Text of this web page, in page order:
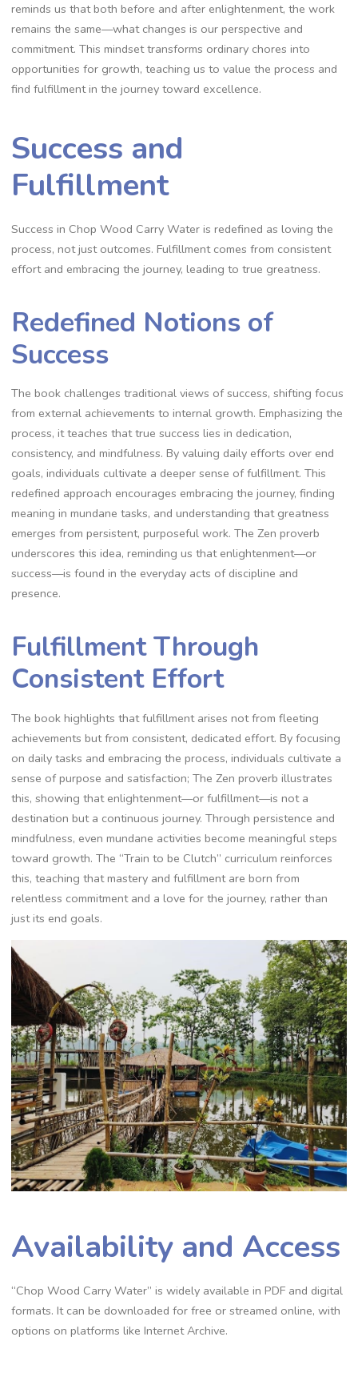
reminds us that both before and after enlightenment‚ the work
remains the same—what changes is our perspective and
commitment. This mindset transforms ordinary chores into
opportunities for growth‚ teaching us to value the process and
find fulfillment in the journey toward excellence.
Success and
Fulfillment
Success in Chop Wood Carry Water is redefined as loving the
process‚ not just outcomes. Fulfillment comes from consistent
effort and embracing the journey‚ leading to true greatness.
Redefined Notions of
Success
The book challenges traditional views of success‚ shifting focus
from external achievements to internal growth. Emphasizing the
process‚ it teaches that true success lies in dedication‚
consistency‚ and mindfulness. By valuing daily efforts over end
goals‚ individuals cultivate a deeper sense of fulfillment. This
redefined approach encourages embracing the journey‚ finding
meaning in mundane tasks‚ and understanding that greatness
emerges from persistent‚ purposeful work. The Zen proverb
underscores this idea‚ reminding us that enlightenment—or
success—is found in the everyday acts of discipline and
presence.
Fulfillment Through
Consistent Effort
The book highlights that fulfillment arises not from fleeting
achievements but from consistent‚ dedicated effort. By focusing
on daily tasks and embracing the process‚ individuals cultivate a
sense of purpose and satisfaction; The Zen proverb illustrates
this‚ showing that enlightenment—or fulfillment—is not a
destination but a continuous journey. Through persistence and
mindfulness‚ even mundane activities become meaningful steps
toward growth. The “Train to be Clutch” curriculum reinforces
this‚ teaching that mastery and fulfillment are born from
relentless commitment and a love for the journey‚ rather than
just its end goals.
Availability and Access
“Chop Wood Carry Water” is widely available in PDF and digital
formats. It can be downloaded for free or streamed online‚ with
options on platforms like Internet Archive.